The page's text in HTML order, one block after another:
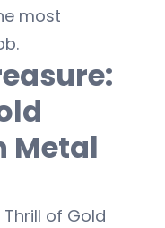
most
Metal
of Gold